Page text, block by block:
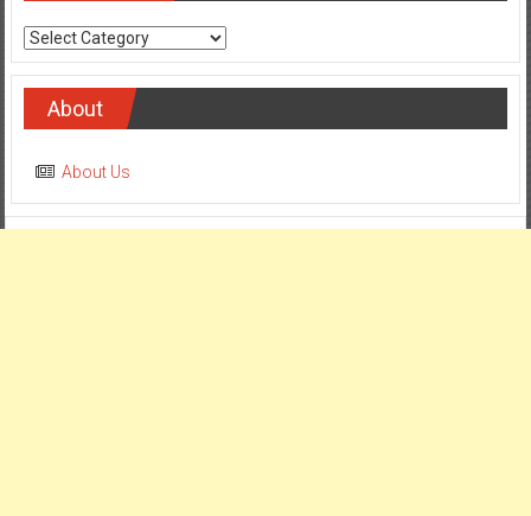
Categories
About
About Us